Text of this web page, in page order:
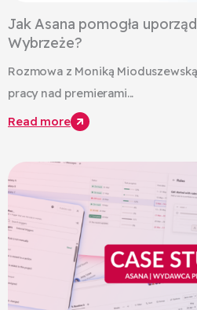
Jak Asana pomogła
Wybrzeże?
Rozmowa z Moniką
pracy nad premierami...
Read more